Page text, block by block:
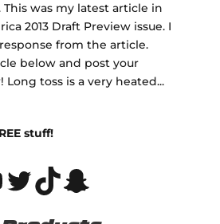
This was my latest article in
2013 Draft Preview issue. I
from the article.
below and post your
toss is a very heated...
stuff!
Twitter
TikTok
Snapchat